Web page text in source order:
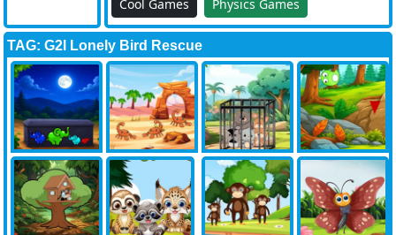
Cool Games Physics Games
TAG: G2l Lonely Bird Rescue